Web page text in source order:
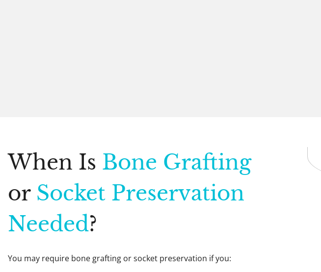
When Is Bone Grafting
orSocket Preservation
Needed?
You may require bone grafting or socket preservation if you: